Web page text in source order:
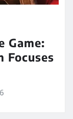
Game:
Focuses